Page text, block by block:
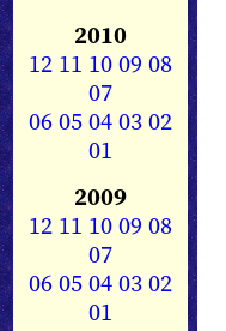
2010
12 11 1009 08
07
0605040302
01
2009
12 11 1009 08
07
0605040302
01